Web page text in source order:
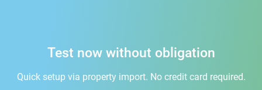
Test now without obligation
Quick setup via property import. No credit card required.